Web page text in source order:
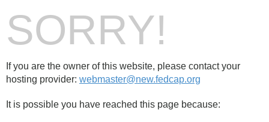
SORRY!
If you are the owner of this website, please contact your
hosting provider: webmaster@new.fedcap.org
It is possible you have reached this page because: